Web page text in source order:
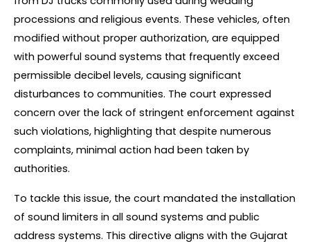
processions and religious events. These vehicles, often
modified without proper authorization, are equipped
with powerful sound systems that frequently exceed
permissible decibel levels, causing significant
disturbances to communities. The court expressed
concern over the lack of stringent enforcement against
such violations, highlighting that despite numerous
complaints, minimal action had been taken by
authorities.
To tackle this issue, the court mandated the installation
of sound limiters in all sound systems and public
address systems. This directive aligns with the Gujarat